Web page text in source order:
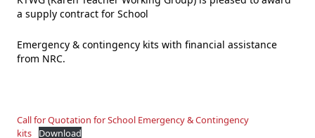
a supply contract for School
Emergency & contingency kits with financial assistance
from NRC.
Call for Quotation for School Emergency & Contingency
kits
Download